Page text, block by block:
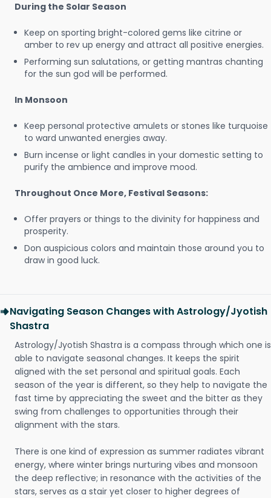
During the Solar Season
Keep on sporting bright-colored gems like citrine or
amber to rev up energy and attract all positive energies.
Performing sun salutations, or getting mantras chanting
for the sun god will be performed.
In Monsoon
Keep personal protective amulets or stones like turquoise
to ward unwanted energies away.
Burn incense or light candles in your domestic setting to
purify the ambience and improve mood.
Throughout Once More, Festival Seasons:
Offer prayers or things to the divinity for happiness and
prosperity.
Don auspicious colors and maintain those around you to
draw in good luck.
Navigating Season Changes with Astrology/Jyotish
Shastra
Astrology/Jyotish Shastra is a compass through which one is
able to navigate seasonal changes. It keeps the spirit
aligned with the set personal and spiritual goals. Each
season of the year is different, so they help to navigate the
fast time by appreciating the sweet and the bitter as they
swing from challenges to opportunities through their
alignment with the stars.
There is one kind of expression as summer radiates vibrant
energy, where winter brings nurturing vibes and monsoon
the deep reflective; in resonance with the activities of the
stars, serves as a stair yet closer to higher degrees of